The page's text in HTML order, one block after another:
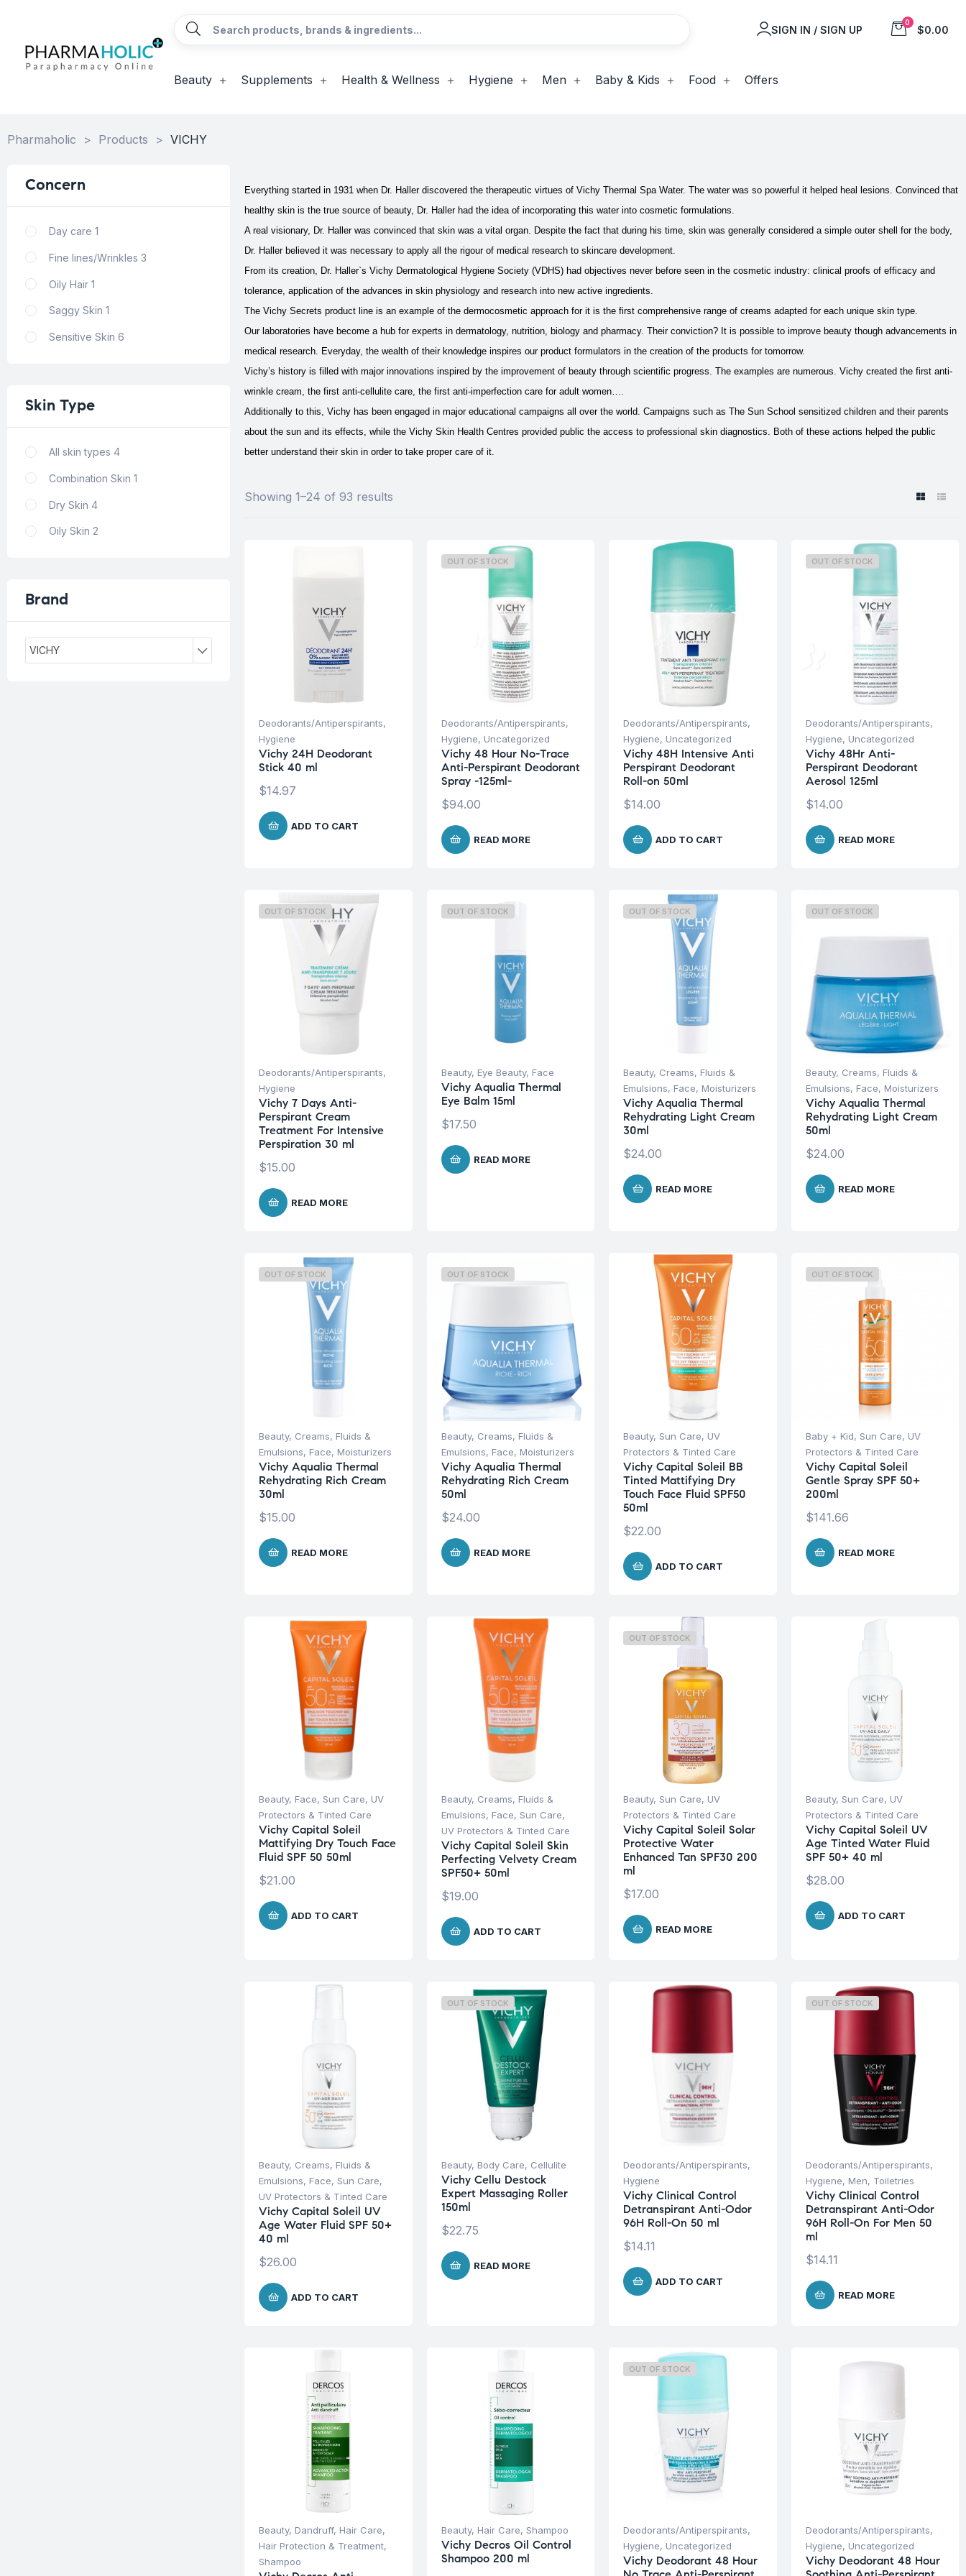
SIGN IN / SIGN UP
0
$0.00
Beauty Supplements Health & Wellness Hygiene Men Baby & Kids Food Offers
Pharmaholic > Products > VICHY
Everything started in 1931 when Dr. Haller discovered the therapeutic virtues of Vichy Thermal Spa Water. The water was so powerful it helped heal lesions. Convinced that
healthy skin is the true source of beauty, Dr. Haller had the idea of incorporating this water into cosmetic formulations.
A real visionary, Dr. Haller was convinced that skin was a vital organ. Despite the fact that during his time, skin was generally considered a simple outer shell for the body,
Dr. Haller believed it was necessary to apply all the rigour of medical research to skincare development.
From its creation, Dr. Haller`s Vichy Dermatological Hygiene Society (VDHS) had objectives never before seen in the cosmetic industry: clinical proofs of efficacy and
tolerance, application of the advances in skin physiology and research into new active ingredients.
The Vichy Secrets product line is an example of the dermocosmetic approach for it is the first comprehensive range of creams adapted for each unique skin type.
Our laboratories have become a hub for experts in dermatology, nutrition, biology and pharmacy. Their conviction? It is possible to improve beauty though advancements in
medical research. Everyday, the wealth of their knowledge inspires our product formulators in the creation of the products for tomorrow.
Vichy’s history is filled with major innovations inspired by the improvement of beauty through scientific progress. The examples are numerous. Vichy created the first anti-
wrinkle cream, the first anti-cellulite care, the first anti-imperfection care for adult women….
Additionally to this, Vichy has been engaged in major educational campaigns all over the world. Campaigns such as The Sun School sensitized children and their parents
about the sun and its effects, while the Vichy Skin Health Centres provided public the access to professional skin diagnostics. Both of these actions helped the public
better understand their skin in order to take proper care of it.
Showing 1–24 of 93 results
Deodorants/Antiperspirants,
Hygiene
Vichy 24H Deodorant
Stick 40 ml
$14.97
ADD TO CART
OUT OF STOCK
Deodorants/Antiperspirants,
Hygiene, Uncategorized
Vichy 48 Hour No-Trace
Anti-Perspirant Deodorant
Spray -125ml-
$94.00
READ MORE
Deodorants/Antiperspirants,
Hygiene, Uncategorized
Vichy 48H Intensive Anti
Perspirant Deodorant
Roll-on 50ml
$14.00
ADD TO CART
OUT OF STOCK
Deodorants/Antiperspirants,
Hygiene, Uncategorized
Vichy 48Hr Anti-
Perspirant Deodorant
Aerosol 125ml
$14.00
READ MORE
OUT OF STOCK
Deodorants/Antiperspirants,
Hygiene
Vichy 7 Days Anti-
Perspirant Cream
Treatment For Intensive
Perspiration 30 ml
$15.00
READ MORE
OUT OF STOCK
Beauty, Eye Beauty, Face
Vichy Aqualia Thermal
Eye Balm 15ml
$17.50
READ MORE
OUT OF STOCK
Beauty, Creams, Fluids &
Emulsions, Face, Moisturizers
Vichy Aqualia Thermal
Rehydrating Light Cream
30ml
$24.00
READ MORE
OUT OF STOCK
Beauty, Creams, Fluids &
Emulsions, Face, Moisturizers
Vichy Aqualia Thermal
Rehydrating Light Cream
50ml
$24.00
READ MORE
OUT OF STOCK
Beauty, Creams, Fluids &
Emulsions, Face, Moisturizers
Vichy Aqualia Thermal
Rehydrating Rich Cream
30ml
$15.00
READ MORE
OUT OF STOCK
Beauty, Creams, Fluids &
Emulsions, Face, Moisturizers
Vichy Aqualia Thermal
Rehydrating Rich Cream
50ml
$24.00
READ MORE
Beauty, Sun Care, UV
Protectors & Tinted Care
Vichy Capital Soleil BB
Tinted Mattifying Dry
Touch Face Fluid SPF50
50ml
$22.00
ADD TO CART
OUT OF STOCK
Baby + Kid, Sun Care, UV
Protectors & Tinted Care
Vichy Capital Soleil
Gentle Spray SPF 50+
200ml
$141.66
READ MORE
Beauty, Face, Sun Care, UV
Protectors & Tinted Care
Vichy Capital Soleil
Mattifying Dry Touch Face
Fluid SPF 50 50ml
$21.00
ADD TO CART
Beauty, Creams, Fluids &
Emulsions, Face, Sun Care,
UV Protectors & Tinted Care
Vichy Capital Soleil Skin
Perfecting Velvety Cream
SPF50+ 50ml
$19.00
ADD TO CART
OUT OF STOCK
Beauty, Sun Care, UV
Protectors & Tinted Care
Vichy Capital Soleil Solar
Protective Water
Enhanced Tan SPF30 200
ml
$17.00
READ MORE
Beauty, Sun Care, UV
Protectors & Tinted Care
Vichy Capital Soleil UV
Age Tinted Water Fluid
SPF 50+ 40 ml
$28.00
ADD TO CART
Beauty, Creams, Fluids &
Emulsions, Face, Sun Care,
UV Protectors & Tinted Care
Vichy Capital Soleil UV
Age Water Fluid SPF 50+
40 ml
$26.00
ADD TO CART
OUT OF STOCK
Beauty, Body Care, Cellulite
Vichy Cellu Destock
Expert Massaging Roller
150ml
$22.75
READ MORE
Deodorants/Antiperspirants,
Hygiene
Vichy Clinical Control
Detranspirant Anti-Odor
96H Roll-On 50 ml
$14.11
ADD TO CART
OUT OF STOCK
Deodorants/Antiperspirants,
Hygiene, Men, Toiletries
Vichy Clinical Control
Detranspirant Anti-Odor
96H Roll-On For Men 50
ml
$14.11
READ MORE
Beauty, Dandruff, Hair Care,
Hair Protection & Treatment,
Shampoo
Beauty, Hair Care, Shampoo
Vichy Decros Oil Control
Shampoo 200 ml
OUT OF STOCK
Deodorants/Antiperspirants,
Hygiene, Uncategorized
Vichy Deodorant 48 Hour
Deodorants/Antiperspirants,
Hygiene, Uncategorized
Vichy Deodorant 48 Hour
Concern
Day care 1
Fine lines/Wrinkles 3
Oily Hair 1
Saggy Skin 1
Sensitive Skin 6
Skin Type
All skin types 4
Combination Skin 1
Dry Skin 4
Oily Skin 2
Brand
VICHY